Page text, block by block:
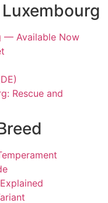
— Available Now
Rescue and